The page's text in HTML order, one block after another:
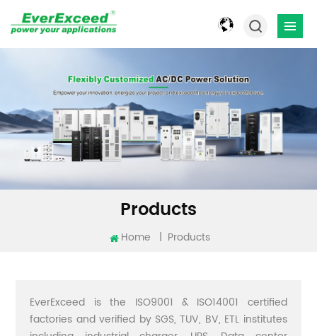
Products
Home | Products
EverExceed is the ISO9001 & ISO14001 certified
factories and verified by SGS, TUV, BV, ETL institutes